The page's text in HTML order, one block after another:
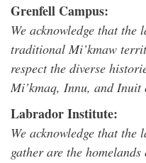
Grenfell Campus:
We acknowledge that
traditional Mi’kmaw
respect the diverse
Mi’kmaq, Innu, and Inuit
Labrador Institute:
We acknowledge that the
gather are the